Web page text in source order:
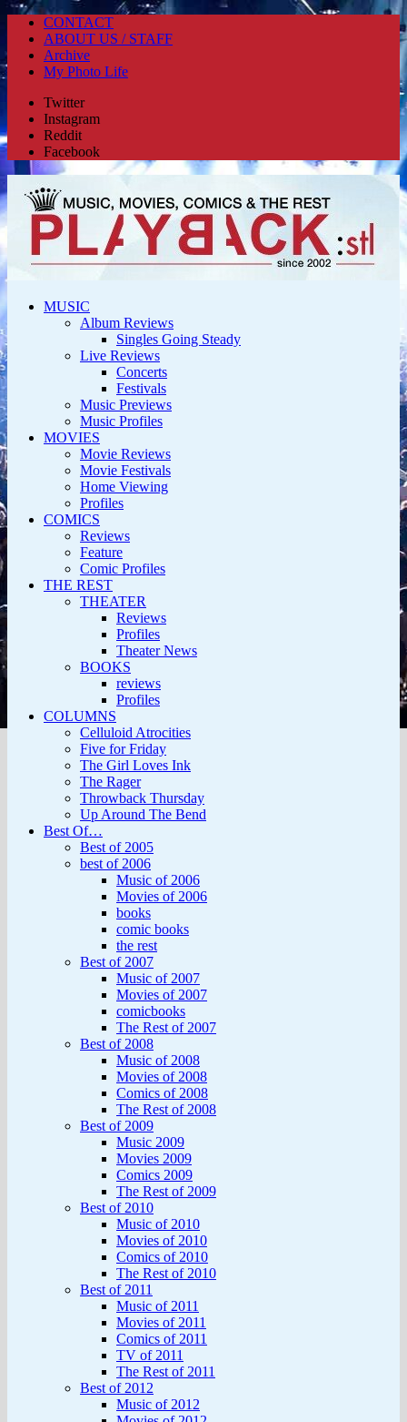
CONTACT
ABOUT US / STAFF
Archive
My Photo Life
Twitter
Instagram
Reddit
Facebook
MUSIC
Album Reviews
Singles Going Steady
Live Reviews
Concerts
Festivals
Music Previews
Music Profiles
MOVIES
Movie Reviews
Movie Festivals
Home Viewing
Profiles
COMICS
Reviews
Feature
Comic Profiles
THE REST
THEATER
Reviews
Profiles
Theater News
BOOKS
reviews
Profiles
COLUMNS
Celluloid Atrocities
Five for Friday
The Girl Loves Ink
The Rager
Throwback Thursday
Up Around The Bend
Best Of…
Best of 2005
best of 2006
Music of 2006
Movies of 2006
books
comic books
the rest
Best of 2007
Music of 2007
Movies of 2007
comicbooks
The Rest of 2007
Best of 2008
Music of 2008
Movies of 2008
Comics of 2008
The Rest of 2008
Best of 2009
Music 2009
Movies 2009
Comics 2009
The Rest of 2009
Best of 2010
Music of 2010
Movies of 2010
Comics of 2010
The Rest of 2010
Best of 2011
Music of 2011
Movies of 2011
Comics of 2011
TV of 2011
The Rest of 2011
Best of 2012
Music of 2012